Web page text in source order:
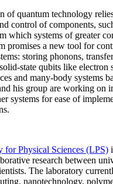
of quantum technology
control of components,
which systems of greater
promises a new tool for
storing phonons,
state qubits like electron
and many-body systems
his group are working on
systems for ease of
for Physical Sciences (LPS)
research between
The laboratory
nanotechnology,